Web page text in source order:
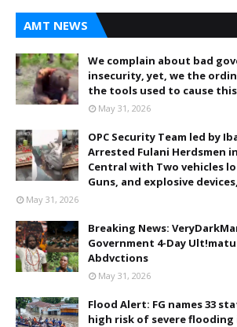
AMT NEWS
We complain about bad
insecurity, yet, we the
the tools used to cause this
May 31, 2026
OPC Security Team led by
Arrested Fulani Herdsmen
Central with Two vehicles
Guns, and explosive devices,
May 31, 2026
Breaking News:
Government 4-Day
Abdvctions
May 31, 2026
Flood Alert: FG names 33
high risk of severe flooding